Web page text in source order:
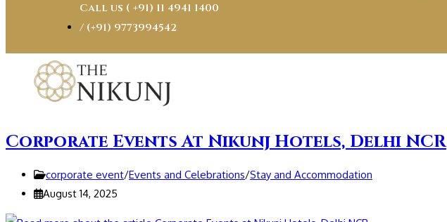
Call us ( ‎+91) 11 4941 1400
/ (+91) 9773994542
Corporate Events At Nikunj Hotels, Delhi NCR
corporate event/Events and Celebrations/Stay and Accommodation
August 14, 2025